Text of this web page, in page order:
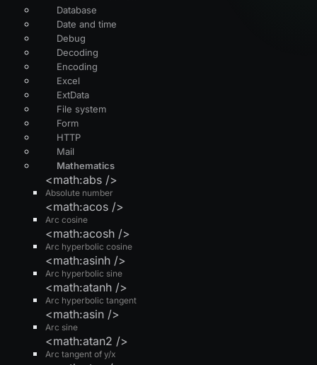
Database
Date and time
Debug
Decoding
Encoding
Excel
ExtData
File system
Form
HTTP
Mail
Mathematics
Absolute number
<math:abs />
Arc cosine
<math:acos />
Arc hyperbolic cosine
<math:acosh />
Arc hyperbolic sine
<math:asinh />
Arc hyperbolic tangent
<math:atanh />
Arc sine
<math:asin />
Arc tangent of y/x
<math:atan2 />